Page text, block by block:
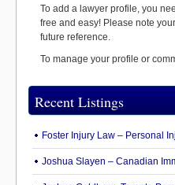
To add a lawyer profile, you
free and easy! Please note
future reference.
To manage your profile or
Recent Listings
Foster Injury Law – Personal
Joshua Slayen – Canadian